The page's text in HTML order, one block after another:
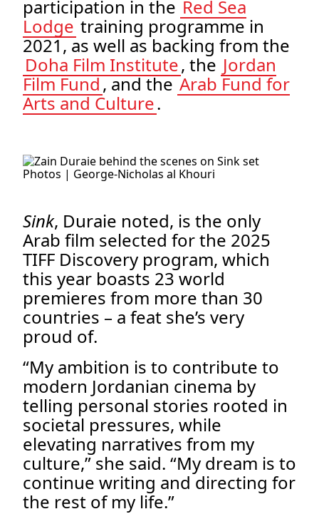
participation in theRed Sea
Lodgetraining programme in
2021, as well as backing from the
Doha Film Institute, the Jordan
Film Fund, and theArab Fund for
Arts and Culture.
Photos | George-Nicholas al Khouri
Sink, Duraie noted, is the only
Arab film selected for the 2025
TIFF Discovery program, which
this year boasts 23 world
premieres from more than 30
countries – a feat she’s very
proud of.
“My ambition is to contribute to
modern Jordanian cinema by
telling personal stories rooted in
societal pressures, while
elevating narratives from my
culture,” she said. “My dream is to
continue writing and directing for
the rest of my life.”